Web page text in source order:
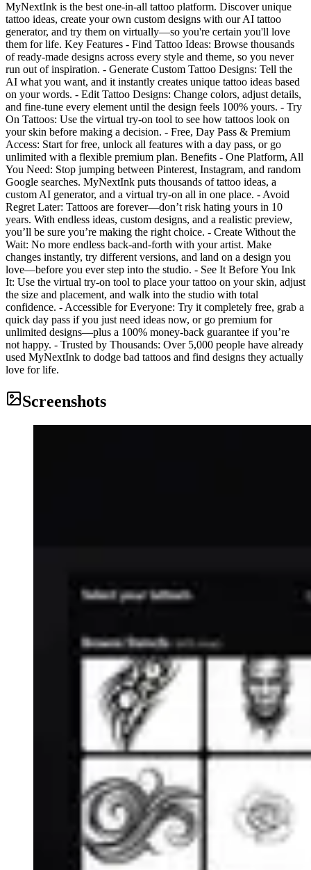
MyNextInk is the best one-in-all tattoo platform. Discover unique
tattoo ideas, create your own custom designs with our AI tattoo
generator, and try them on virtually—so you're certain you'll love
them for life. Key Features - Find Tattoo Ideas: Browse thousands
of ready-made designs across every style and theme, so you never
run out of inspiration. - Generate Custom Tattoo Designs: Tell the
AI what you want, and it instantly creates unique tattoo ideas based
on your words. - Edit Tattoo Designs: Change colors, adjust details,
and fine-tune every element until the design feels 100% yours. - Try
On Tattoos: Use the virtual try-on tool to see how tattoos look on
your skin before making a decision. - Free, Day Pass & Premium
Access: Start for free, unlock all features with a day pass, or go
unlimited with a flexible premium plan. Benefits - One Platform, All
You Need: Stop jumping between Pinterest, Instagram, and random
Google searches. MyNextInk puts thousands of tattoo ideas, a
custom AI generator, and a virtual try-on all in one place. - Avoid
Regret Later: Tattoos are forever—don’t risk hating yours in 10
years. With endless ideas, custom designs, and a realistic preview,
you’ll be sure you’re making the right choice. - Create Without the
Wait: No more endless back-and-forth with your artist. Make
changes instantly, try different versions, and land on a design you
love—before you ever step into the studio. - See It Before You Ink
It: Use the virtual try-on tool to place your tattoo on your skin, adjust
the size and placement, and walk into the studio with total
confidence. - Accessible for Everyone: Try it completely free, grab a
quick day pass if you just need ideas now, or go premium for
unlimited designs—plus a 100% money-back guarantee if you’re
not happy. - Trusted by Thousands: Over 5,000 people have already
used MyNextInk to dodge bad tattoos and find designs they actually
love for life.
Screenshots